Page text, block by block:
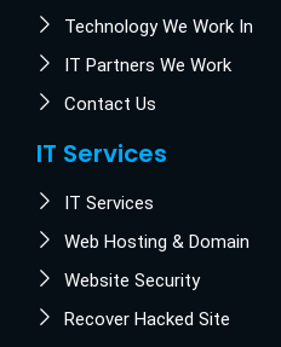
Technology We Work In
IT Partners We Work
Contact Us
IT Services
IT Services
Web Hosting & Domain
Website Security
Recover Hacked Site